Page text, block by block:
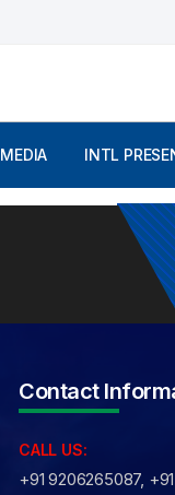
MEDIA INTL
Contact
CALL US:
+91 9206265087,